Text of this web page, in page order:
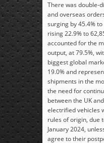
There was double-
and overseas
surging by 45.4%
rising 22.9% to
accounted for the
output, at 79.5%,
biggest global
19.0% and
shipments in the
the need for
between the UK
electrified vehicles
rules of origin, due
January 2024,
agree to their